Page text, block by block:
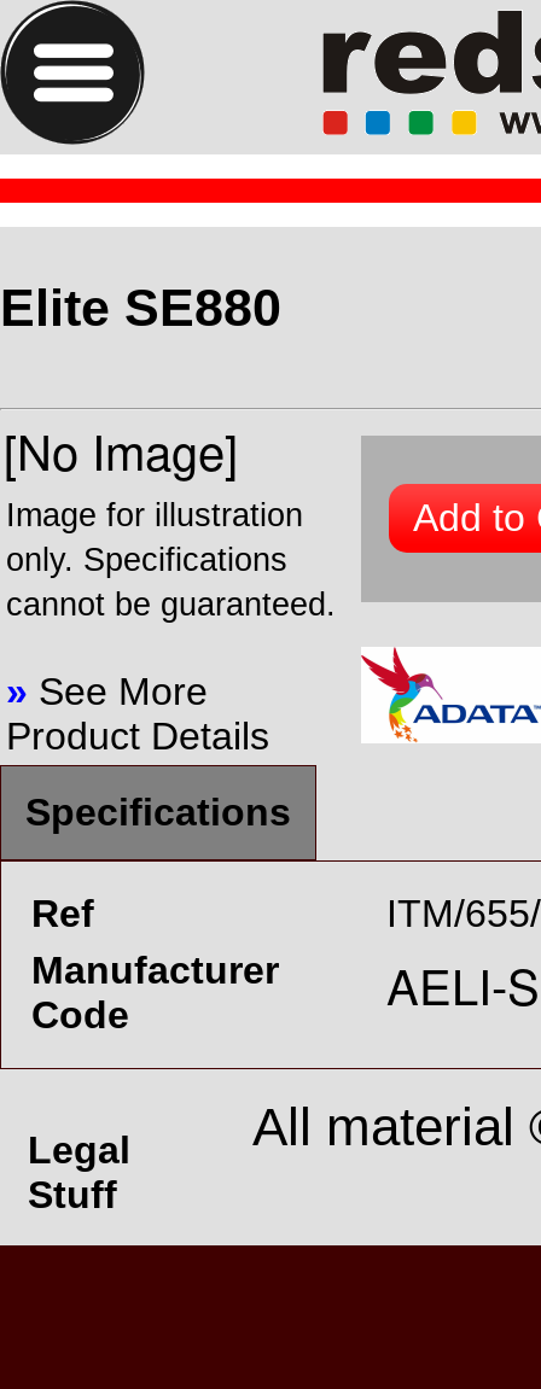
Elite SE880
Image for illustration
only. Specifications
cannot be guaranteed.
» See More
Product Details
Add to
Specifications
Ref
ITM/
Manufacturer
Code
Legal
Stuff
All material